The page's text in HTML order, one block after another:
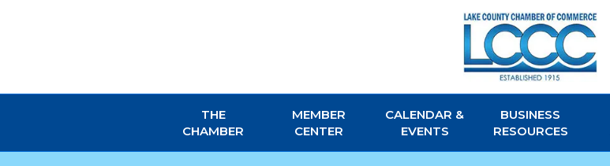
THE
CHAMBER
MEMBER
CENTER
CALENDAR &
EVENTS
BUSINESS
RESOURCES